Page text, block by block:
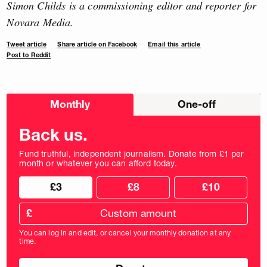
Simon Childs is a commissioning editor and reporter for
Novara Media.
Tweet article Share article on Facebook
Email this article
Post to Reddit
Choose
Monthly One-off
Back us.
Fund truthful, independent journalism. Donate from £1 per
month or whatever you can afford today.
Choose
donation
frequency
Choose
donation
amount
£3 £8 £10
Custom
donation
amount
in
pounds
£
You can log in and edit, or cancel your monthly donation at any
time.